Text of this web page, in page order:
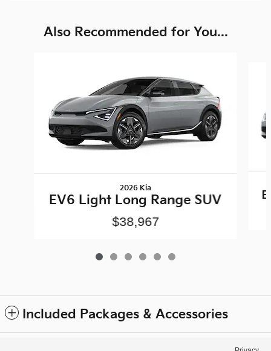
Also Recommended for You...
2026 Kia
EV6 Light Long Range SUV
$38,967
Included Packages & Accessories